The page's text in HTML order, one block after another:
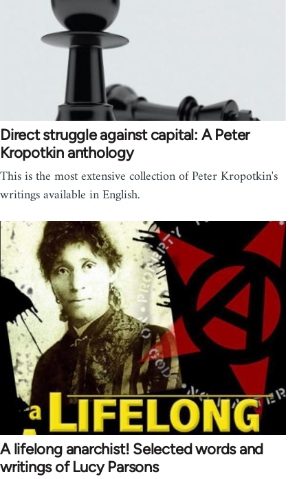
Direct struggle against capital: A Peter
Kropotkin anthology
This is the most extensive collection of Peter Kropotkin's
writings available in English.
A lifelong anarchist! Selected words and
writings of Lucy Parsons